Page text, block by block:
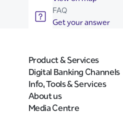
FAQ
Get your answer
Product & Services
Digital Banking Channels
Info, Tools & Services
About us
Media Centre